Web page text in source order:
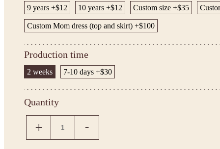
9 years +$12 10 years +$12 Custom size +$35
Custom Mom dress (top and skirt) +$100
Production time
2 weeks 7-10 days +$30
Quantity